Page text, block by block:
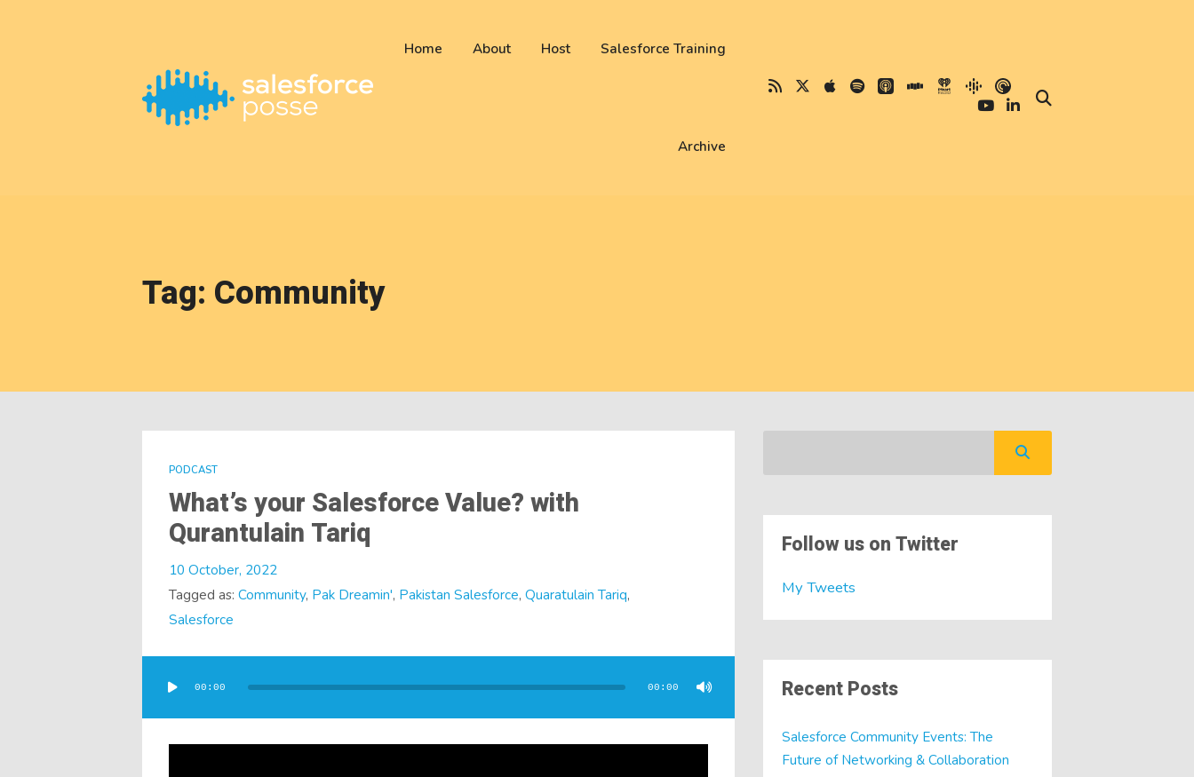
Home About Host Salesforce Training
Archive
Tag: Community
PODCAST
What’s your Salesforce Value? with
Qurantulain Tariq
10 October, 2022
Tagged as: Community, Pak Dreamin', Pakistan Salesforce, Quaratulain Tariq,
Salesforce
Player
00:00 00:00
Follow us on Twitter
My Tweets
Recent Posts
Salesforce Community Events: The
Future of Networking & Collaboration